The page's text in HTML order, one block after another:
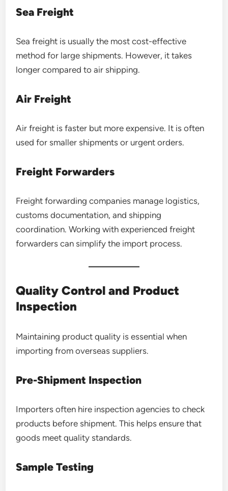
Sea Freight
Sea freight is usually the most cost-effective
method for large shipments. However, it takes
longer compared to air shipping.
Air Freight
Air freight is faster but more expensive. It is often
used for smaller shipments or urgent orders.
Freight Forwarders
Freight forwarding companies manage logistics,
customs documentation, and shipping
coordination. Working with experienced freight
forwarders can simplify the import process.
Quality Control and Product
Inspection
Maintaining product quality is essential when
importing from overseas suppliers.
Pre-Shipment Inspection
Importers often hire inspection agencies to check
products before shipment. This helps ensure that
goods meet quality standards.
Sample Testing